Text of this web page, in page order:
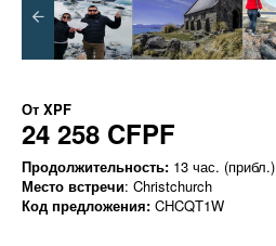
От XPF
24 258 CFPF
Продолжительность: 13 час. (прибл.)
Место встречи: Christchurch
Код предложения: CHCQT1W